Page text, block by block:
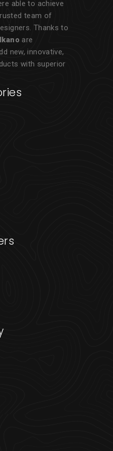
able to achieve
team of
Thanks to
are
new, innovative,
with superior